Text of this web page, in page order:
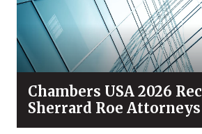
Chambers USA 2026
Sherrard Roe Attorneys
Practices Among